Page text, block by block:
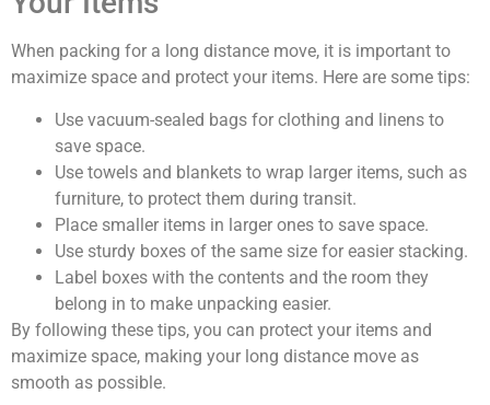
When packing for a long distance move, it is important to
maximize space and protect your items. Here are some tips:
Use vacuum-sealed bags for clothing and linens to
save space.
Use towels and blankets to wrap larger items, such as
furniture, to protect them during transit.
Place smaller items in larger ones to save space.
Use sturdy boxes of the same size for easier stacking.
Label boxes with the contents and the room they
belong in to make unpacking easier.
By following these tips, you can protect your items and
maximize space, making your long distance move as
smooth as possible.